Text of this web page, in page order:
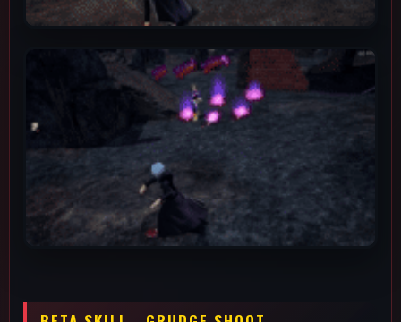
This is Assault Shigaraki's main "get off of me" tool, since it
the alpha debris, alpha spread or gamma (shockwave). You can